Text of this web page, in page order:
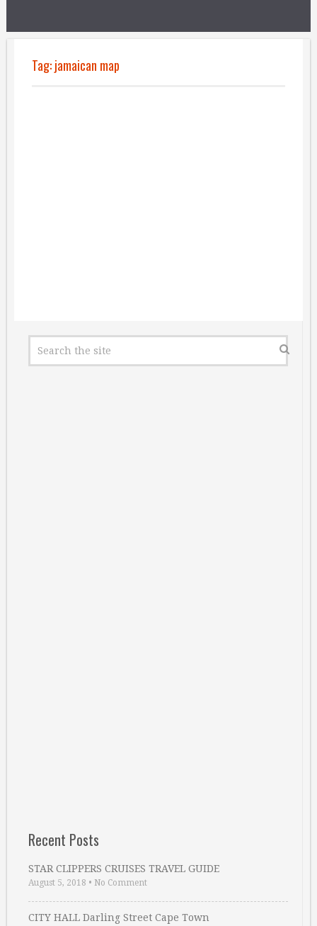
Tag:jamaican map
Recent Posts
STAR CLIPPERS CRUISES TRAVEL GUIDE
August 5, 2018 • No Comment
CITY HALL Darling Street Cape Town